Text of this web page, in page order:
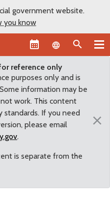
government website.
you know
Language
reference only
purposes only and is
information may be
work. This content
standards. If you need
please email
.
is separate from the
×